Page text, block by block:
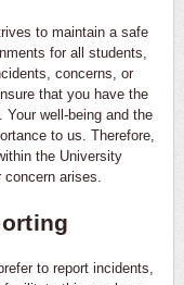
to maintain a safe
for all students,
concerns, or
that you have the
well-being and the
to us. Therefore,
the University
arises.
to report incidents,